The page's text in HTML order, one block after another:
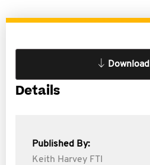
Download
Details
Published By:
Keith Harvey FTI